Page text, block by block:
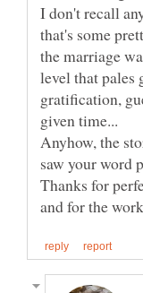
I don't recall
that's some
the marriage
level that pales
gratification,
Anyhow, the
saw your word
Thanks for
and for the